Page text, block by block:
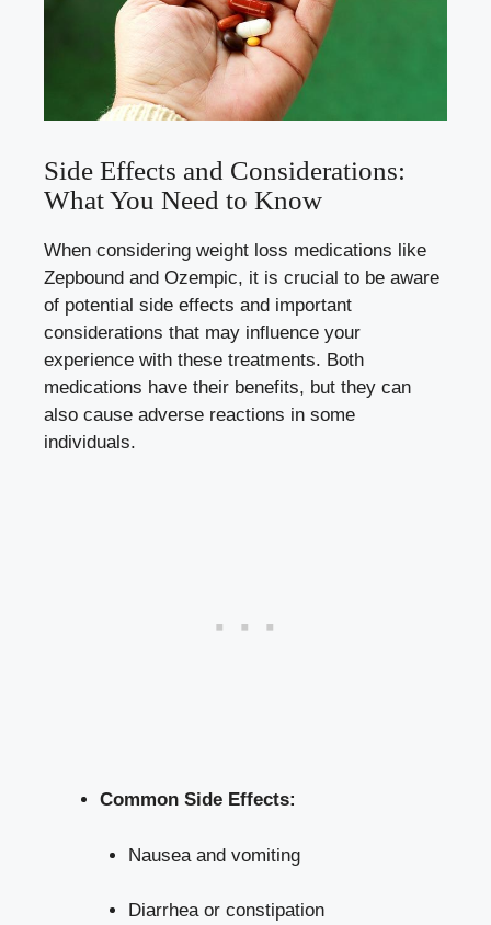
Side ​Effects ⁢and Considerations:
What You Need to Know
When considering ⁣weight loss medications ⁢like
Zepbound⁢ and ⁤Ozempic, it is crucial to be aware
of potential side effects and​ important
‍considerations ‍that⁤ may influence​ your
experience with these⁣ treatments. Both
medications⁢ have⁢ their benefits, ⁣but they can
also cause adverse reactions ⁤in some
individuals.
Common Side Effects:
Nausea and ⁤vomiting
Diarrhea or constipation